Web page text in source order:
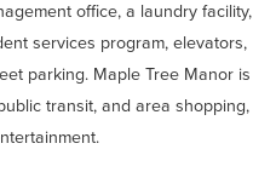
office, a laundry facility,
services program, elevators,
parking. Maple Tree Manor is
transit, and area shopping,